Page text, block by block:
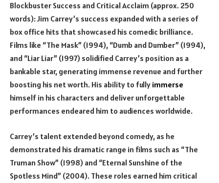
Blockbuster Success and Critical Acclaim (approx. 250
words): Jim Carrey’s success expanded with a series of
box office hits that showcased his comedic brilliance.
Films like “The Mask” (1994), “Dumb and Dumber” (1994),
and “Liar Liar” (1997) solidified Carrey’s position as a
bankable star, generating immense revenue and further
boosting his net worth. His ability to fully immerse
himself in his characters and deliver unforgettable
performances endeared him to audiences worldwide.
Carrey’s talent extended beyond comedy, as he
demonstrated his dramatic range in films such as “The
Truman Show” (1998) and “Eternal Sunshine of the
Spotless Mind” (2004). These roles earned him critical